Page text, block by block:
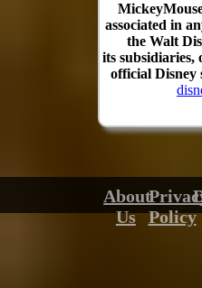
associated in
the Walt
its subsidiaries,
official Disney
About
Us
Policy